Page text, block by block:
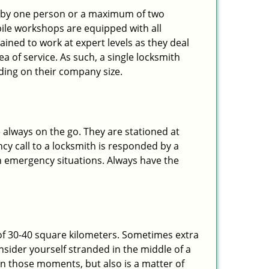
one person or a maximum of two
workshops are equipped with all
to work at expert levels as they deal
of service. As such, a single locksmith
on their company size.
on the go. They are stationed at
call to a locksmith is responded by a
situations. Always have the
30-40 square kilometers. Sometimes extra
yourself stranded in the middle of a
those moments, but also is a matter of